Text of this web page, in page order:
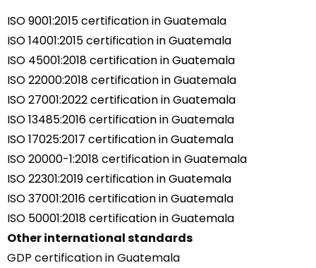
ISO 9001:2015 certification in Guatemala
ISO 14001:2015 certification in Guatemala
ISO 45001:2018 certification in Guatemala
ISO 22000:2018 certification in Guatemala
ISO 27001:2022 certification in Guatemala
ISO 13485:2016 certification in Guatemala
ISO 17025:2017 certification in Guatemala
ISO 20000-1:2018 certification in Guatemala
ISO 22301:2019 certification in Guatemala
ISO 37001:2016 certification in Guatemala
ISO 50001:2018 certification in Guatemala
Other international standards
GDP certification in Guatemala